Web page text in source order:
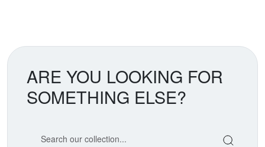
ARE YOU LOOKING FOR
SOMETHING ELSE?